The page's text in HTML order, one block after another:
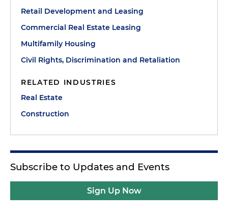
Retail Development and Leasing
Commercial Real Estate Leasing
Multifamily Housing
Civil Rights, Discrimination and Retaliation
RELATED INDUSTRIES
Real Estate
Construction
Subscribe to Updates and Events
Sign Up Now